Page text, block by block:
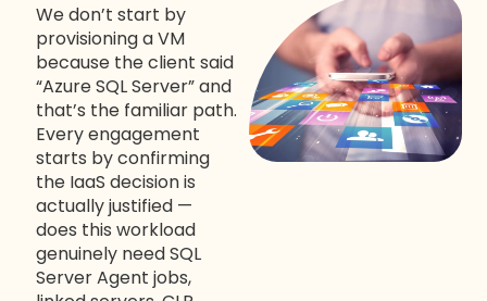
We don’t start by
provisioning a VM
because the client said
“Azure SQL Server” and
that’s the familiar path.
Every engagement
starts by confirming
the IaaS decision is
actually justified —
does this workload
genuinely need SQL
Server Agent jobs,